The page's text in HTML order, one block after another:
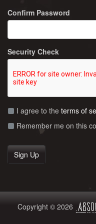
Confirm Password
Security Check
I agree to the terms of
Remember me on this
Copyright © 2026